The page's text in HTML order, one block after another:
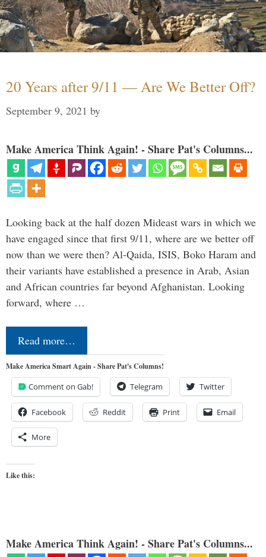
20 Years after 9/11 — Are We Better Off?
September 9, 2021 by
Make America Think Again! - Share Pat's Columns...
Looking back at the half dozen Mideast wars in which we
have engaged since that first 9/11, where are we better off
now than we were then? Al-Qaida, ISIS, Boko Haram and
their variants have established a presence in Arab, Asian
and African countries far beyond Afghanistan. Looking
forward, where …
Read more…
Make America Smart Again - Share Pat's Columns!
Comment on Gab! Telegram Twitter
Facebook Reddit Print Email
More
Like this:
Make America Think Again! - Share Pat's Columns...